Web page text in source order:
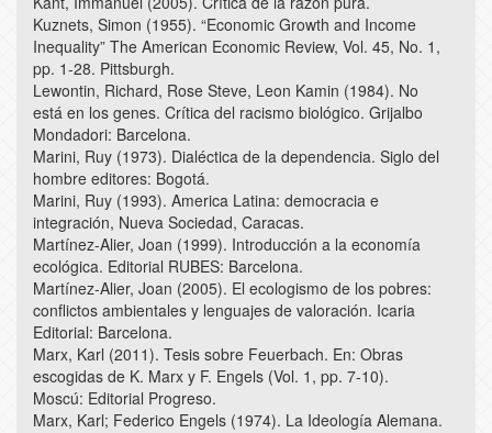
Kuznets, Simon (1955). “Economic Growth and Income
Inequality” The American Economic Review, Vol. 45, No. 1,
pp. 1-28. Pittsburgh.
Lewontin, Richard, Rose Steve, Leon Kamin (1984). No
está en los genes. Crítica del racismo biológico. Grijalbo
Mondadori: Barcelona.
Marini, Ruy (1973). Dialéctica de la dependencia. Siglo del
hombre editores: Bogotá.
Marini, Ruy (1993). America Latina: democracia e
integración, Nueva Sociedad, Caracas.
Martínez-Alier, Joan (1999). Introducción a la economía
ecológica. Editorial RUBES: Barcelona.
Martínez-Alier, Joan (2005). El ecologismo de los pobres:
conflictos ambientales y lenguajes de valoración. Icaria
Editorial: Barcelona.
Marx, Karl (2011). Tesis sobre Feuerbach. En: Obras
escogidas de K. Marx y F. Engels (Vol. 1, pp. 7-10).
Moscú: Editorial Progreso.
Marx, Karl; Federico Engels (1974). La Ideología Alemana.